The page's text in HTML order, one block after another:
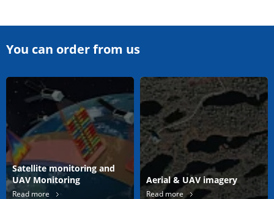
You can order from us
Satellite monitoring and
UAV Monitoring
Read more
Aerial & UAV imagery
Read more